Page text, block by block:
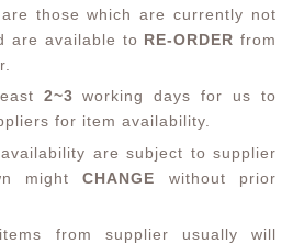
those which are currently not
are available to RE-ORDER from
2~3 working days for us to
for item availability.
are subject to supplier
mightCHANGE without prior
from supplier usually will